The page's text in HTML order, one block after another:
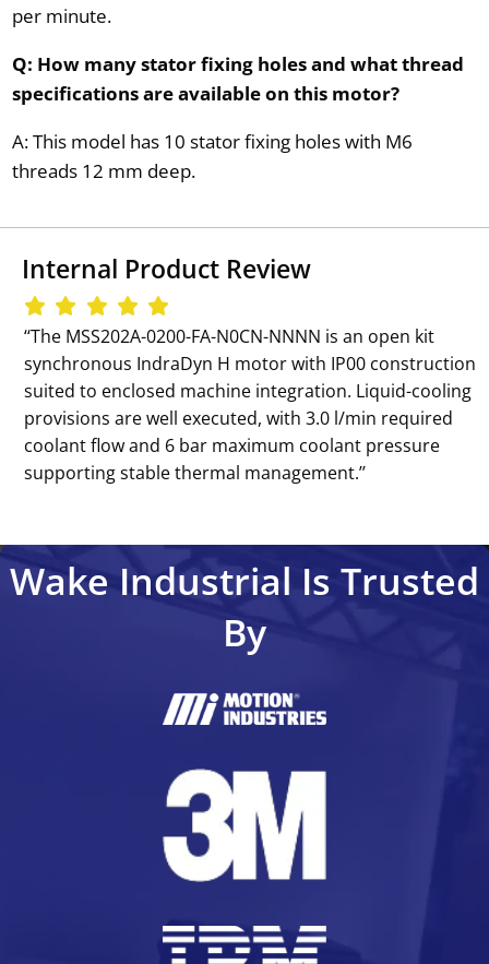
per minute.
Q: How many stator fixing holes and what thread
specifications are available on this motor?
A: This model has 10 stator fixing holes with M6
threads 12 mm deep.
Internal Product Review
‘‘The MSS202A-0200-FA-N0CN-NNNN is an open kit
synchronous IndraDyn H motor with IP00 construction
suited to enclosed machine integration. Liquid-cooling
provisions are well executed, with 3.0 l/min required
coolant flow and 6 bar maximum coolant pressure
supporting stable thermal management.’’
Wake Industrial Is Trusted
By